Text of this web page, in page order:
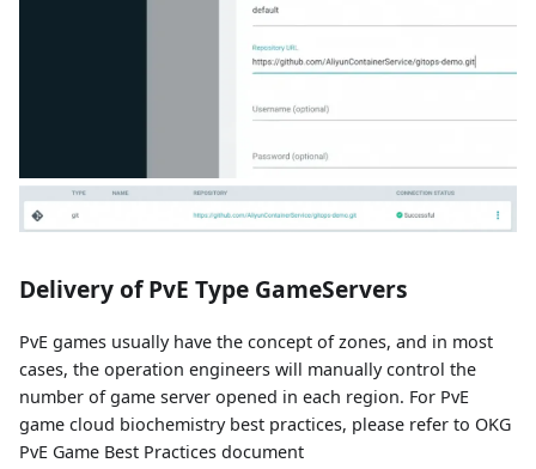
Delivery of PvE Type GameServers
PvE games usually have the concept of zones, and in most
cases, the operation engineers will manually control the
number of game server opened in each region. For PvE
game cloud biochemistry best practices, please refer to OKG
PvE Game Best Practices document